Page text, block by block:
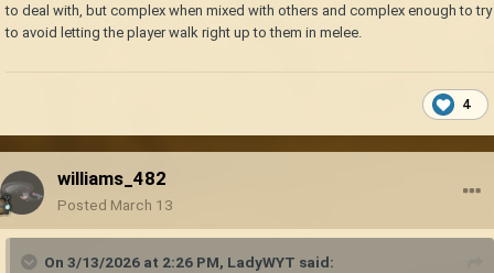
to deal with, but complex when mixed with others and complex enough to try
to avoid letting the player walk right up to them in melee.
4
williams_482
Posted March 13
On 3/13/2026 at 2:26 PM, LadyWYT said: